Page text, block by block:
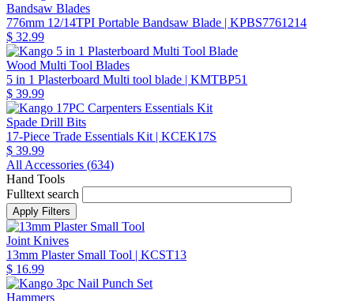
Bandsaw Blades
776mm 12/14TPI Portable Bandsaw Blade | KPBS7761214
$ 32.99
Wood Multi Tool Blades
5 in 1 Plasterboard Multi tool blade | KMTBP51
$ 39.99
Spade Drill Bits
17-Piece Trade Essentials Kit | KCEK17S
$ 39.99
All Accessories (634)
Hand Tools
Fulltext search
Joint Knives
13mm Plaster Small Tool | KCST13
$ 16.99
Hammers